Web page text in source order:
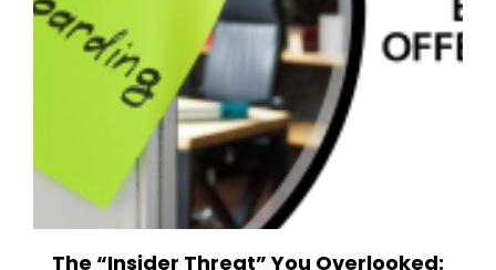
The “Insider Threat” You Overlooked: